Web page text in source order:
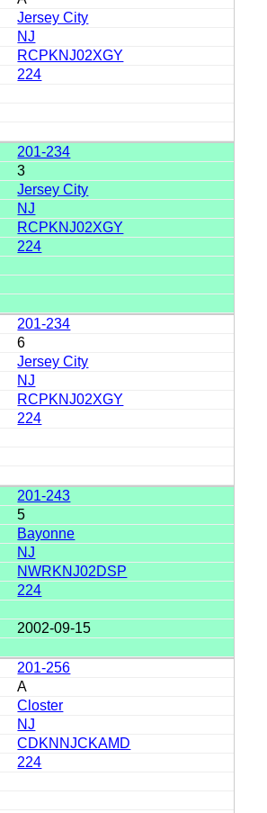
Jersey City
NJ
RCPKNJ02XGY
224
201-234
3
Jersey City
NJ
RCPKNJ02XGY
224
201-234
6
Jersey City
NJ
RCPKNJ02XGY
224
201-243
5
Bayonne
NJ
NWRKNJ02DSP
224
2002-09-15
201-256
A
Closter
NJ
CDKNNJCKAMD
224